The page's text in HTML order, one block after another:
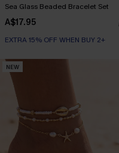
Sea Glass Beaded Bracelet Set
A$17.95
EXTRA 15% OFF WHEN BUY 2+
NEW